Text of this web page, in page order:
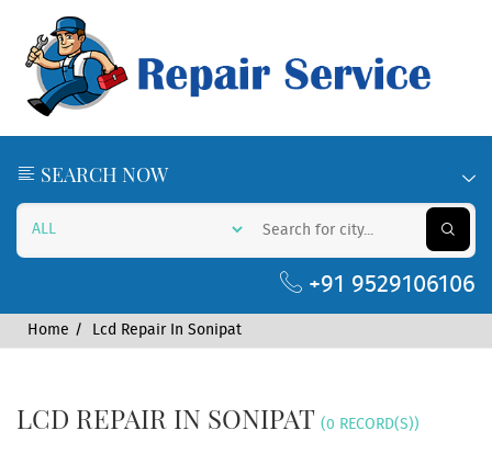
SEARCH NOW
+91 9529106106
Home Lcd Repair In Sonipat
LCD REPAIR IN SONIPAT (0 RECORD(S))